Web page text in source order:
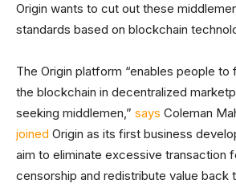
Origin wants to cut out these
standards based on blockchain
The Origin platform “enables people to
the blockchain in decentralized
seeking middlemen,” says Coleman
joined Origin as its first business
aim to eliminate excessive transaction
censorship and redistribute value back